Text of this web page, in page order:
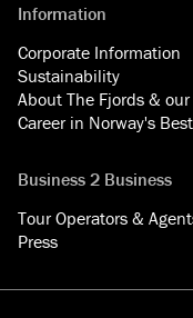
Information
Corporate Information
Sustainability
About The Fjords &
Career in Norway's Best
Business 2 Business
Tour Operators &
Press